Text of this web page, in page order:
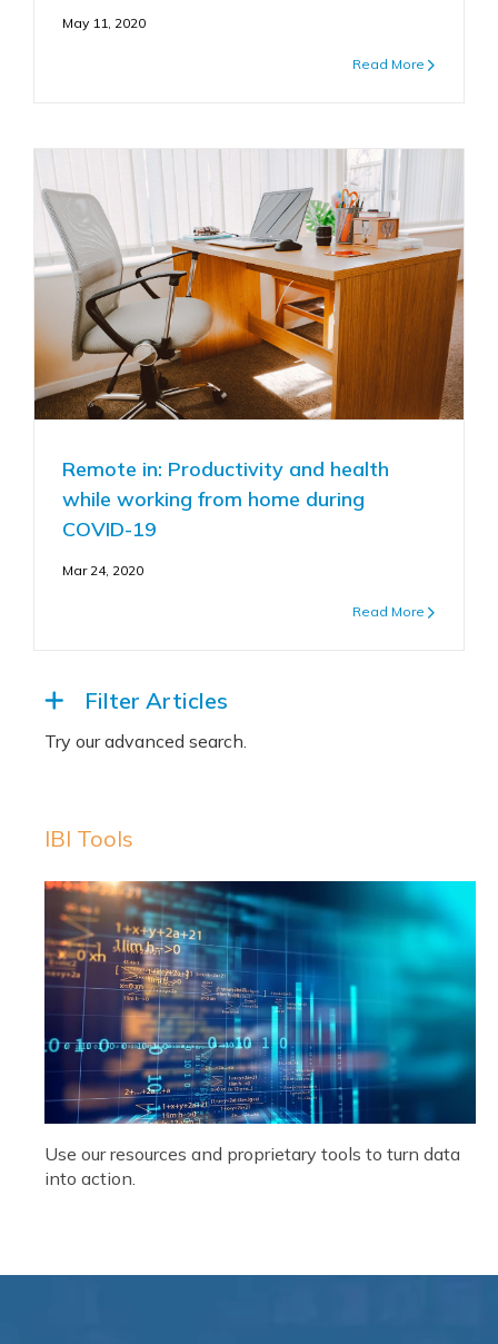
May 11, 2020
Read More
Remote in: Productivity and health
while working from home during
COVID-19
Mar 24, 2020
Read More
Filter Articles
IBI Tools
Use our resources and proprietary tools to turn data
into action.